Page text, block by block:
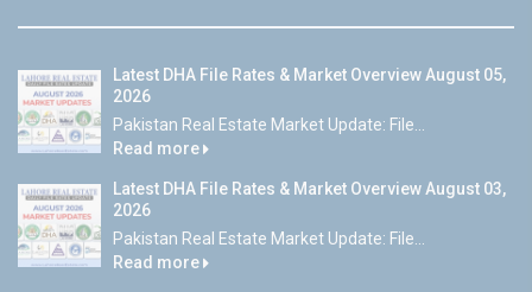
Latest DHA File Rates & Market Overview August 05,
2026
Pakistan Real Estate Market Update: File...
Read more
Latest DHA File Rates & Market Overview August 03,
2026
Pakistan Real Estate Market Update: File...
Read more